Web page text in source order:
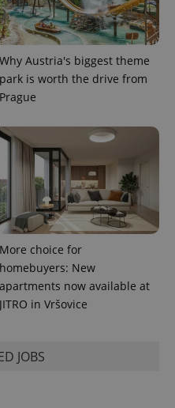
Why Austria's biggest theme
park is worth the drive from
Prague
More choice for
homebuyers: New
apartments now available at
JITRO in Vršovice
JOBS
1 year 1
month
This cookie
is used by
Google
Analytics to
persist
session
state.